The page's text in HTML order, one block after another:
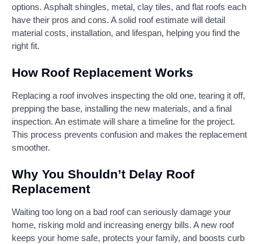
options. Asphalt shingles, metal, clay tiles, and flat roofs each
have their pros and cons. A solid roof estimate will detail
material costs, installation, and lifespan, helping you find the
right fit.
How Roof Replacement Works
Replacing a roof involves inspecting the old one, tearing it off,
prepping the base, installing the new materials, and a final
inspection. An estimate will share a timeline for the project.
This process prevents confusion and makes the replacement
smoother.
Why You Shouldn’t Delay Roof
Replacement
Waiting too long on a bad roof can seriously damage your
home, risking mold and increasing energy bills. A new roof
keeps your home safe, protects your family, and boosts curb